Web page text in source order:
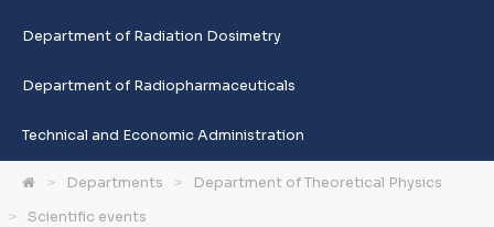
Department of Radiation Dosimetry
Department of Radiopharmaceuticals
Technical and Economic Administration
Departments
Department of Theoretical Physics
Scientific events